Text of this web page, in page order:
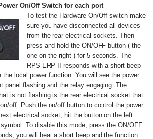
On/Off Switch for each port
To test the Hardware On/Off switch make
sure you have disconnected all devices
from the rear electrical sockets. Then
press and hold the ON/OFF button ( the
one on the right ) for 5 seconds. The
RPS-ERP II responds with a short beep
the local power function. You will see the power
panel flashing and the relay engaging. The
is not flashing is the rear electrical socket that
off. Push the on/off button to control the power.
electrical socket, hit the button on the left
To disable this mode, press the ON/OFF
you will hear a short beep and the function